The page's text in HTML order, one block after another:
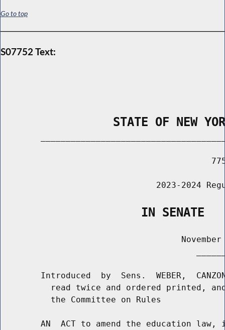
Go to top
S07752 Text:
STATE OF NEW
2023-2024
                    IN SENATE
November
Introduced  by  Sens.  WEBER,
read twice and ordered printed,
          the Committee on Rules
AN  ACT to amend the education law,